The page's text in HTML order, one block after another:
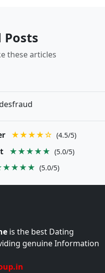
Posts
these articles
★★★★☆ (4.5/5)
★★★★★ (5.0/5)
(5.0/5)
is the best Dating
genuine Information